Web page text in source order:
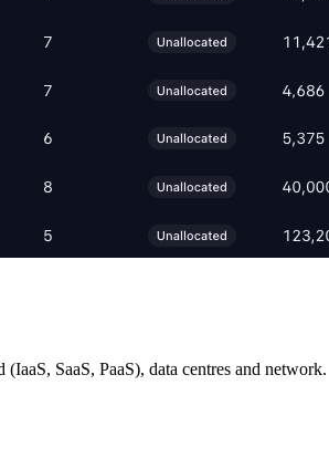
SaaS, PaaS), data centres and network.